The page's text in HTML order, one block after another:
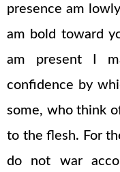
presence am
am bold toward
am present I
confidence by
some, who think
to the flesh. For
do not war